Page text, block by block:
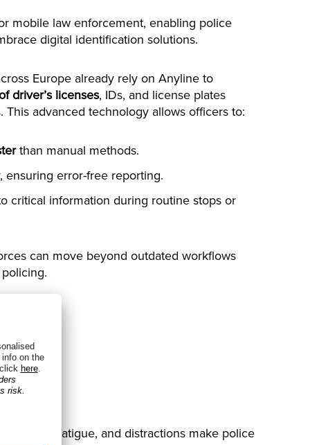
mobile law enforcement, enabling police
digital identification solutions.
Europe already rely on Anyline to
driver’s licenses, IDs, and license plates
This advanced technology allows officers to:
than manual methods.
ensuring error-free reporting.
critical information during routine stops or
can move beyond outdated workflows
Stress, fatigue, and distractions make police